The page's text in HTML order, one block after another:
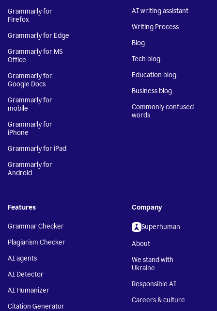
Grammarly for
Firefox
Grammarly for Edge
Grammarly for MS
Office
Grammarly for
Google Docs
Grammarly for
mobile
Grammarly for
iPhone
Grammarly for iPad
Grammarly for
Android
AI writing assistant
Writing Process
Blog
Tech blog
Education blog
Business blog
Commonly confused
words
Features
Grammar Checker
Plagiarism Checker
AI agents
AI Detector
AI Humanizer
Citation Generator
Company
Superhuman
About
We stand with
Ukraine
Responsible AI
Careers & culture